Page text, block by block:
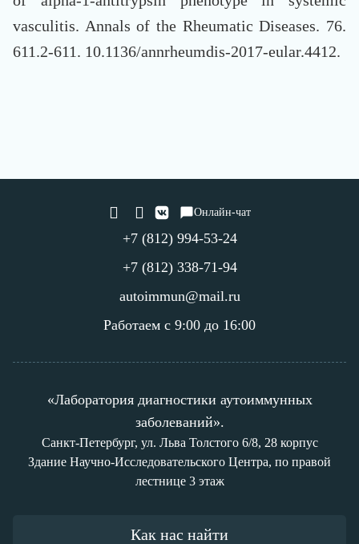
vasculitis. Annals of the Rheumatic Diseases. 76.
611.2-611. 10.1136/annrheumdis-2017-eular.4412.
Онлайн-чат
+7 (812) 994-53-24
+7 (812) 338-71-94
autoimmun@mail.ru
Работаем с 9:00 до 16:00
«Лаборатория диагностики аутоиммунных
заболеваний».
Санкт-Петербург, ул. Льва Толстого 6/8, 28 корпус
Здание Научно-Исследовательского Центра, по правой
лестнице 3 этаж
Как нас найти